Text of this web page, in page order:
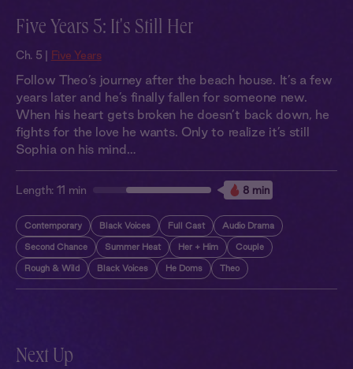
Five Years 5: It's Still Her
Ch. 5 | Five Years
Follow Theo’s journey after the beach house. It’s a few
years later and he’s finally fallen for someone new.
When his heart gets broken he doesn’t back down, he
fights for the love he wants. Only to realize it’s still
Sophia on his mind…
Length: 11 min 8 min
Contemporary Black Voices Full Cast Audio Drama
Second Chance Summer Heat Her + Him Couple
Rough & Wild Black Voices He Doms Theo
Next Up